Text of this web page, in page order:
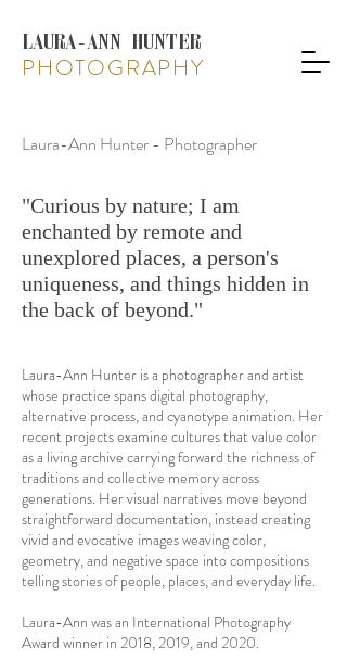
LAURA-ANN HUNTER
PHOTOGRAPHY
Laura-Ann Hunter - Photographer
"Curious by nature; I am
enchanted by remote and
unexplored places, a person's
uniqueness, and things hidden in
the back of beyond."
Laura-Ann Hunter is a photographer and artist
whose practice spans digital photography,
alternative process, and cyanotype animation. Her
recent projects examine cultures that value color
as a living archive carrying forward the richness of
traditions and collective memory across
generations. Her visual narratives move beyond
straightforward documentation, instead creating
vivid and evocative images weaving color,
geometry, and negative space into compositions
telling stories of people, places, and everyday life.
Laura-Ann was an International Photography
Award winner in 2018, 2019, and 2020.